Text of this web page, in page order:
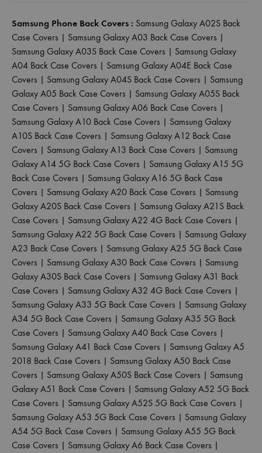
Samsung Phone Back Covers : Samsung Galaxy A02S Back
Case Covers | Samsung Galaxy A03 Back Case Covers |
Samsung Galaxy A03S Back Case Covers | Samsung Galaxy
A04 Back Case Covers | Samsung Galaxy A04E Back Case
Covers | Samsung Galaxy A04S Back Case Covers | Samsung
Galaxy A05 Back Case Covers | Samsung Galaxy A05S Back
Case Covers | Samsung Galaxy A06 Back Case Covers |
Samsung Galaxy A10 Back Case Covers | Samsung Galaxy
A10S Back Case Covers | Samsung Galaxy A12 Back Case
Covers | Samsung Galaxy A13 Back Case Covers | Samsung
Galaxy A14 5G Back Case Covers | Samsung Galaxy A15 5G
Back Case Covers | Samsung Galaxy A16 5G Back Case
Covers | Samsung Galaxy A20 Back Case Covers | Samsung
Galaxy A20S Back Case Covers | Samsung Galaxy A21S Back
Case Covers | Samsung Galaxy A22 4G Back Case Covers |
Samsung Galaxy A22 5G Back Case Covers | Samsung Galaxy
A23 Back Case Covers | Samsung Galaxy A25 5G Back Case
Covers | Samsung Galaxy A30 Back Case Covers | Samsung
Galaxy A30S Back Case Covers | Samsung Galaxy A31 Back
Case Covers | Samsung Galaxy A32 4G Back Case Covers |
Samsung Galaxy A33 5G Back Case Covers | Samsung Galaxy
A34 5G Back Case Covers | Samsung Galaxy A35 5G Back
Case Covers | Samsung Galaxy A40 Back Case Covers |
Samsung Galaxy A41 Back Case Covers | Samsung Galaxy A5
2018 Back Case Covers | Samsung Galaxy A50 Back Case
Covers | Samsung Galaxy A50S Back Case Covers | Samsung
Galaxy A51 Back Case Covers | Samsung Galaxy A52 5G Back
Case Covers | Samsung Galaxy A52S 5G Back Case Covers |
Samsung Galaxy A53 5G Back Case Covers | Samsung Galaxy
A54 5G Back Case Covers | Samsung Galaxy A55 5G Back
Case Covers | Samsung Galaxy A6 Back Case Covers |